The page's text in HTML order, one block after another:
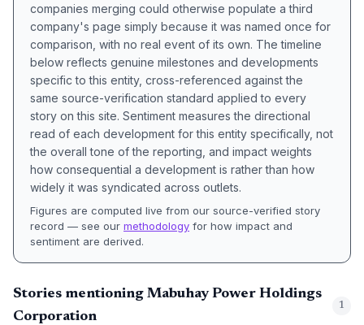
companies merging could otherwise populate a third
company's page simply because it was named once for
comparison, with no real event of its own. The timeline
below reflects genuine milestones and developments
specific to this entity, cross-referenced against the
same source-verification standard applied to every
story on this site. Sentiment measures the directional
read of each development for this entity specifically, not
the overall tone of the reporting, and impact weights
how consequential a development is rather than how
widely it was syndicated across outlets.
Figures are computed live from our source-verified story
record — see our methodology for how impact and
sentiment are derived.
Stories mentioning Mabuhay Power Holdings
Corporation
1